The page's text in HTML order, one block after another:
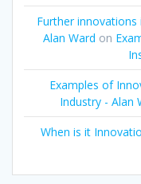
Further
Alan Ward on
Examples of
Industry - Alan
When is it